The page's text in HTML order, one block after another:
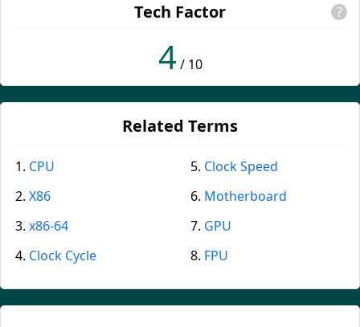
Tech Factor ?
4 / 10
Related Terms
CPU
X86
x86-64
Clock Cycle
Clock Speed
Motherboard
GPU
FPU